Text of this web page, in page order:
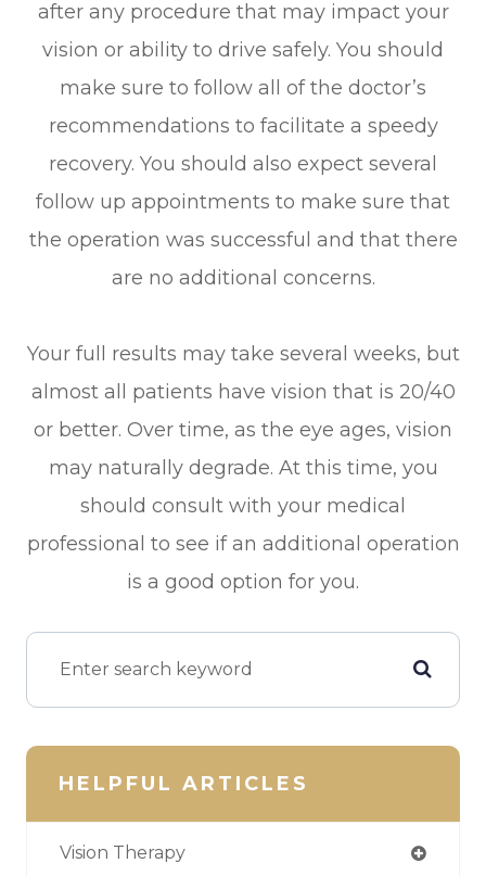
after any procedure that may impact your
vision or ability to drive safely. You should
make sure to follow all of the doctor’s
recommendations to facilitate a speedy
recovery. You should also expect several
follow up appointments to make sure that
the operation was successful and that there
are no additional concerns.
Your full results may take several weeks, but
almost all patients have vision that is 20/40
or better. Over time, as the eye ages, vision
may naturally degrade. At this time, you
should consult with your medical
professional to see if an additional operation
is a good option for you.
HELPFUL ARTICLES
Vision Therapy